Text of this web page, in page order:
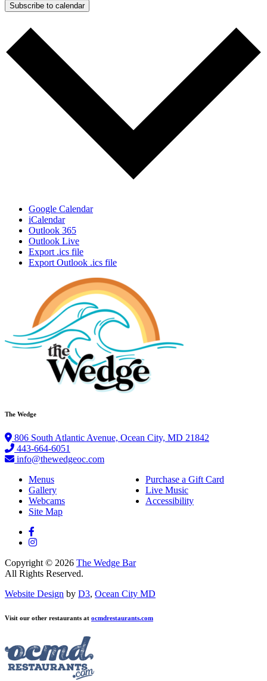
Subscribe to calendar
Google Calendar
iCalendar
Outlook 365
Outlook Live
Export .ics file
Export Outlook .ics file
The Wedge
806 South Atlantic Avenue, Ocean City, MD 21842
443-664-6051
info@thewedgeoc.com
Menus
Purchase a Gift Card
Gallery
Live Music
Webcams
Accessibility
Site Map
Copyright © 2026 The Wedge Bar
All Rights Reserved.
Website Design by D3, Ocean City MD
Visit our other restaurants at ocmdrestaurants.com